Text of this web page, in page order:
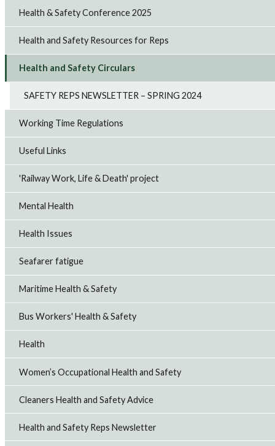
Health & Safety Conference 2025
Health and Safety Resources for Reps
Health and Safety Circulars
SAFETY REPS NEWSLETTER – SPRING 2024
Working Time Regulations
Useful Links
'Railway Work, Life & Death' project
Mental Health
Health Issues
Seafarer fatigue
Maritime Health & Safety
Bus Workers' Health & Safety
Health
Women’s Occupational Health and Safety
Cleaners Health and Safety Advice
Health and Safety Reps Newsletter